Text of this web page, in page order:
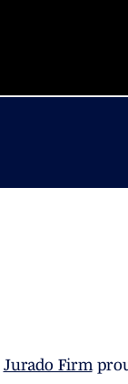
Jurado Firm